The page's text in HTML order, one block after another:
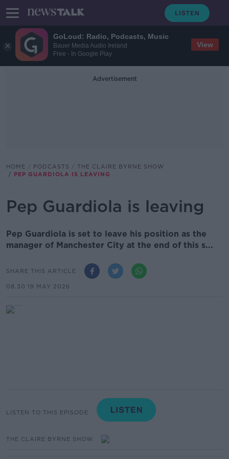
GoLoud: Radio, Podcasts, Music
Bauer Media Audio Ireland
Free - In Google Play
View
Advertisement
HOME PODCASTS
THE CLAIRE BYRNE SHOW
PEP GUARDIOLA IS LEAVING
Pep Guardiola is leaving
Pep Guardiola is set to leave his position as the
manager of Manchester City at the end of this s...
SHARE THIS ARTICLE
08.30 19 MAY 2026
LISTEN TO THIS EPISODE
THE CLAIRE BYRNE SHOW